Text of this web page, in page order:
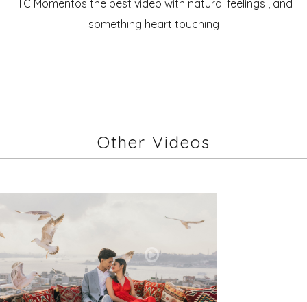
ITC Momentos the best video with natural feelings , and
something heart touching
Other Videos